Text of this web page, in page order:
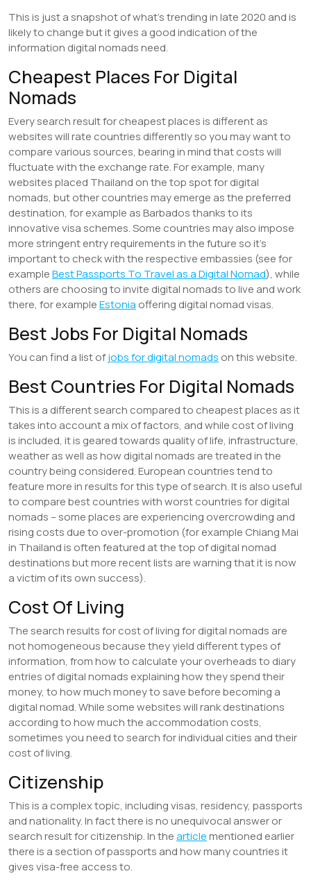
This is just a snapshot of what’s trending in late 2020 and is
likely to change but it gives a good indication of the
information digital nomads need.
Cheapest Places For Digital
Nomads
Every search result for cheapest places is different as
websites will rate countries differently so you may want to
compare various sources, bearing in mind that costs will
fluctuate with the exchange rate. For example, many
websites placed Thailand on the top spot for digital
nomads, but other countries may emerge as the preferred
destination, for example as Barbados thanks to its
innovative visa schemes. Some countries may also impose
more stringent entry requirements in the future so it’s
important to check with the respective embassies (see for
exampleBest Passports To Travel as a Digital Nomad), while
others are choosing to invite digital nomads to live and work
there, for exampleEstonia offering digital nomad visas.
Best Jobs For Digital Nomads
You can find a list ofjobs for digital nomads on this website.
Best Countries For Digital Nomads
This is a different search compared to cheapest places as it
takes into account a mix of factors, and while cost of living
is included, it is geared towards quality of life, infrastructure,
weather as well as how digital nomads are treated in the
country being considered. European countries tend to
feature more in results for this type of search. It is also useful
to compare best countries with worst countries for digital
nomads – some places are experiencing overcrowding and
rising costs due to over-promotion (for example Chiang Mai
in Thailand is often featured at the top of digital nomad
destinations but more recent lists are warning that it is now
a victim of its own success).
Cost Of Living
The search results for cost of living for digital nomads are
not homogeneous because they yield different types of
information, from how to calculate your overheads to diary
entries of digital nomads explaining how they spend their
money, to how much money to save before becoming a
digital nomad. While some websites will rank destinations
according to how much the accommodation costs,
sometimes you need to search for individual cities and their
cost of living.
Citizenship
This is a complex topic, including visas, residency, passports
and nationality. In fact there is no unequivocal answer or
search result for citizenship. In thearticlementioned earlier
there is a section of passports and how many countries it
gives visa-free access to.